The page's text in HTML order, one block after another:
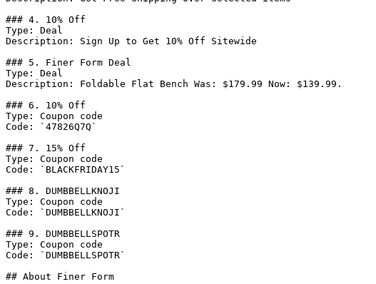
### 4. 10% Off
Type: Deal
Description: Sign Up to Get 10% Off Sitewide
### 5. Finer Form Deal
Type: Deal
Description: Foldable Flat Bench Was: $179.99 Now: $139.99.
### 6. 10% Off
Type: Coupon code
Code: `47826Q7Q`
### 7. 15% Off
Type: Coupon code
Code: `BLACKFRIDAY15`
### 8. DUMBBELLKNOJI
Type: Coupon code
Code: `DUMBBELLKNOJI`
### 9. DUMBBELLSPOTR
Type: Coupon code
Code: `DUMBBELLSPOTR`
## About Finer Form